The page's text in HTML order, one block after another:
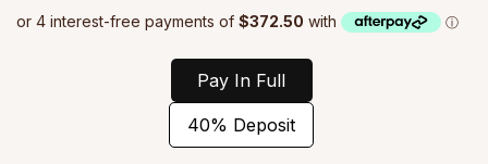
Pay In Full
40% Deposit